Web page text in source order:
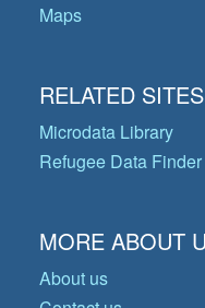
Maps
RELATED SITES
Microdata Library
Refugee Data Finder
MORE ABOUT
About us